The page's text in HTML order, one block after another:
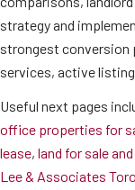
strategy and
strongest conversion
services, active
Useful next pages
office properties for
lease, land for sale
Lee & Associates